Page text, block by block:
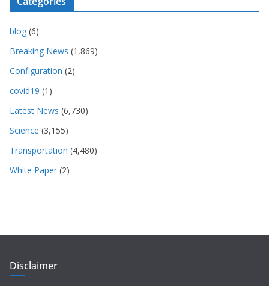
blog (6)
Breaking News (1,869)
Configuration (2)
covid19 (1)
Latest News (6,730)
Science (3,155)
Transportation (4,480)
White Paper (2)
Disclaimer